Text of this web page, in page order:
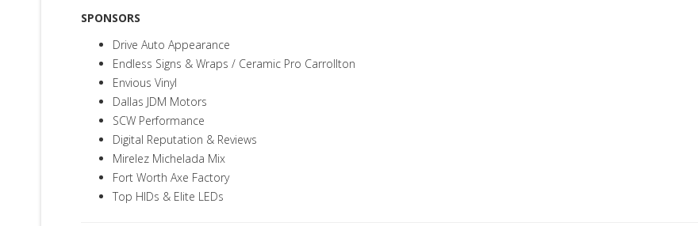
SPONSORS
Drive Auto Appearance
Endless Signs & Wraps / Ceramic Pro Carrollton
Envious Vinyl
Dallas JDM Motors
SCW Performance
Digital Reputation & Reviews
Mirelez Michelada Mix
Fort Worth Axe Factory
Top HIDs & Elite LEDs